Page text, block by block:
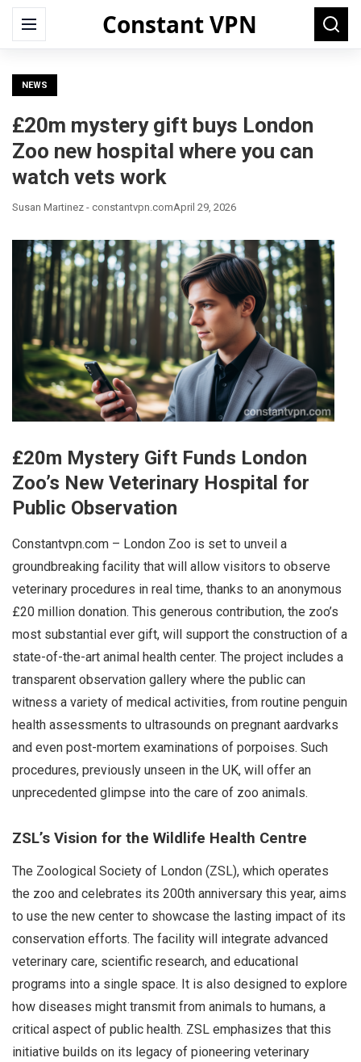
Constant VPN
Menu
Search
for:
NEWS
£20m mystery gift buys London
Zoo new hospital where you can
watch vets work
Susan Martinez - constantvpn.comApril 29, 2026
£20m Mystery Gift Funds London
Zoo’s New Veterinary Hospital for
Public Observation
Constantvpn.com – London Zoo is set to unveil a
groundbreaking facility that will allow visitors to observe
veterinary procedures in real time, thanks to an anonymous
£20 million donation. This generous contribution, the zoo’s
most substantial ever gift, will support the construction of a
state-of-the-art animal health center. The project includes a
transparent observation gallery where the public can
witness a variety of medical activities, from routine penguin
health assessments to ultrasounds on pregnant aardvarks
and even post-mortem examinations of porpoises. Such
procedures, previously unseen in the UK, will offer an
unprecedented glimpse into the care of zoo animals.
ZSL’s Vision for the Wildlife Health Centre
The Zoological Society of London (ZSL), which operates
the zoo and celebrates its 200th anniversary this year, aims
to use the new center to showcase the lasting impact of its
conservation efforts. The facility will integrate advanced
veterinary care, scientific research, and educational
programs into a single space. It is also designed to explore
how diseases might transmit from animals to humans, a
critical aspect of public health. ZSL emphasizes that this
initiative builds on its legacy of pioneering veterinary